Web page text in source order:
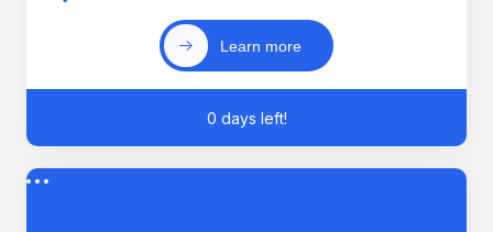
Learn more
0 days left!